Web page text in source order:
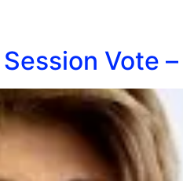
Vote –